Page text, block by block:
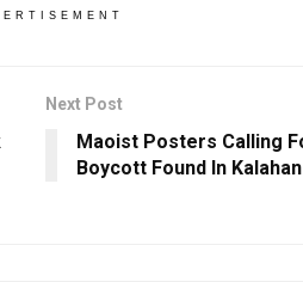
Next Post
Maoist Posters Calling
Boycott Found In